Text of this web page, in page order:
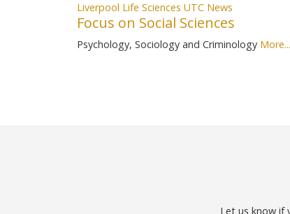
Liverpool Life Sciences UTC News
Focus on Social Sciences
Psychology, Sociology and Criminology More...
Let us know if